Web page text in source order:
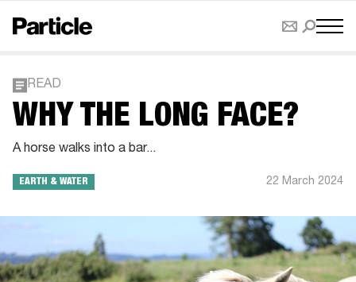
READ
WHY THE LONG FACE?
A horse walks into a bar...
EARTH & WATER 22 March 2024